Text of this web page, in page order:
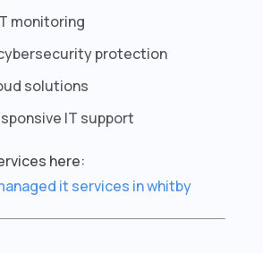
monitoring
protection
solutions
IT support
here:
it services in whitby